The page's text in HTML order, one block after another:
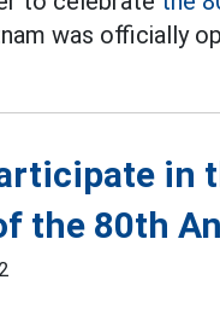
was officially
in
the 80th